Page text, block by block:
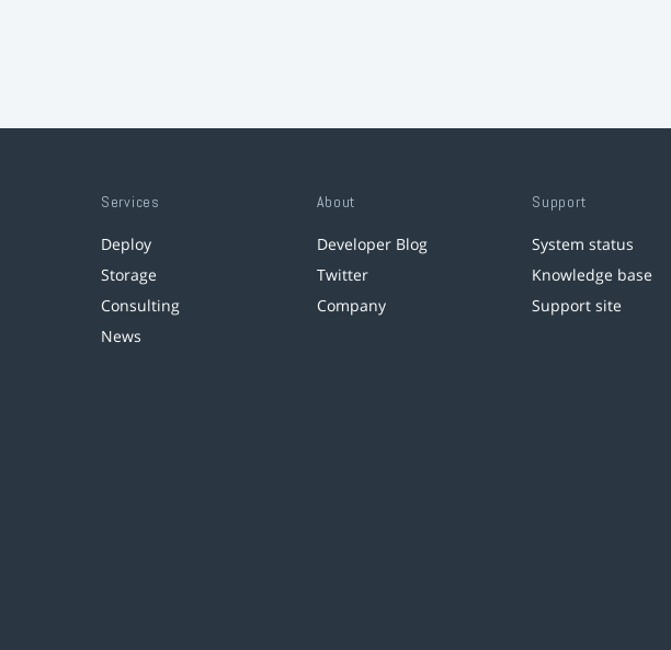
Services
Deploy
Storage
Consulting
News
About
Developer Blog
Twitter
Company
Support
System status
Knowledge base
Support site